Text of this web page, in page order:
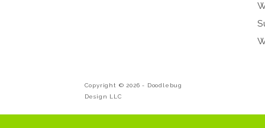
Copyright © 2026 - Doodlebug
Design LLC